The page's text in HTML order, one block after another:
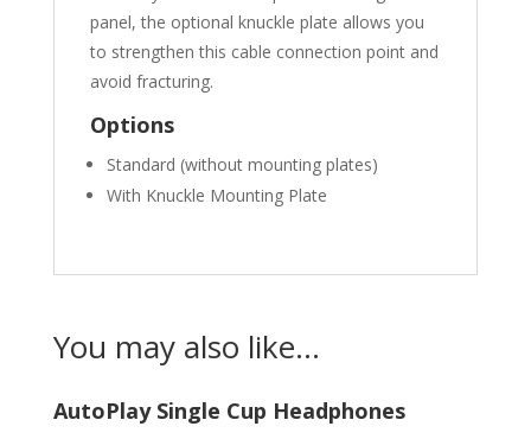
panel, the optional knuckle plate allows you
to strengthen this cable connection point and
avoid fracturing.
Options
Standard (without mounting plates)
With Knuckle Mounting Plate
You may also like…
AutoPlay Single Cup Headphones